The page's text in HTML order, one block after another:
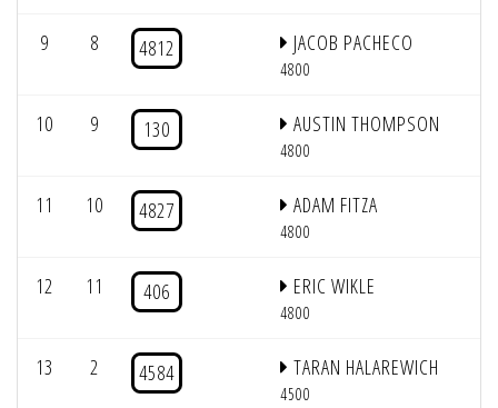
9 8 4812 JACOB PACHECO
4800
10 9 130 AUSTIN THOMPSON
4800
11 10 4827 ADAM FITZA
4800
12 11 406 ERIC WIKLE
4800
13 2 4584 TARAN HALAREWICH
4500